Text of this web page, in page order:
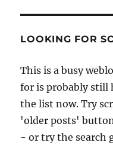
LOOKING FOR
This is a busy
for is probably still
the list now. Try
'older posts'
- or try the search